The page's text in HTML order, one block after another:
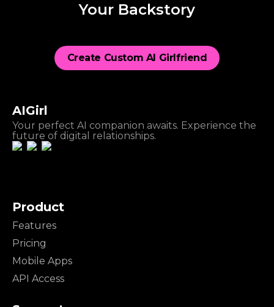
Your Backstory
Create Custom AI Girlfriend
AIGirl
Your perfect AI companion awaits. Experience the
future of digital relationships.
Product
Features
Pricing
Mobile Apps
API Access